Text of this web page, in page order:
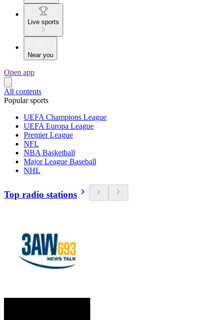
Live sports
Near you
Open app
All contents
Popular sports
UEFA Champions League
UEFA Europa League
Premier League
NFL
NBA Basketball
Major League Baseball
NHL
Top radio stations